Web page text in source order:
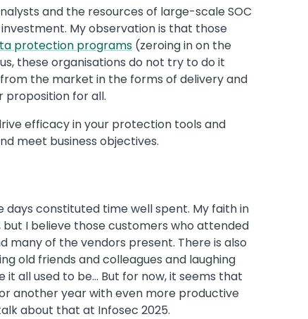
and the resources of large-scale SOC
My observation is that those
protection programs (zeroing in on the
these organisations do not try to do it
the market in the forms of delivery and
proposition for all.
efficacy in your protection tools and
meet business objectives.
days constituted time well spent. My faith in
I believe those customers who attended
many of the vendors present. There is also
old friends and colleagues and laughing
all used to be... But for now, it seems that
another year with even more productive
about that at Infosec 2025.